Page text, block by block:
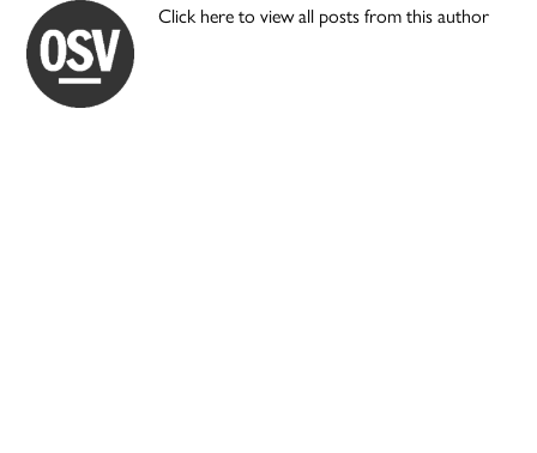
Click here to view all posts from this author